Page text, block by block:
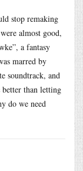
stop remaking
almost good,
a fantasy
marred by
soundtrack, and
than letting
do we need